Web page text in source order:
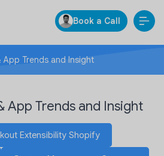
Book a Call
App Trends and Insight
App Trends and Insight
Extensibility Shopify